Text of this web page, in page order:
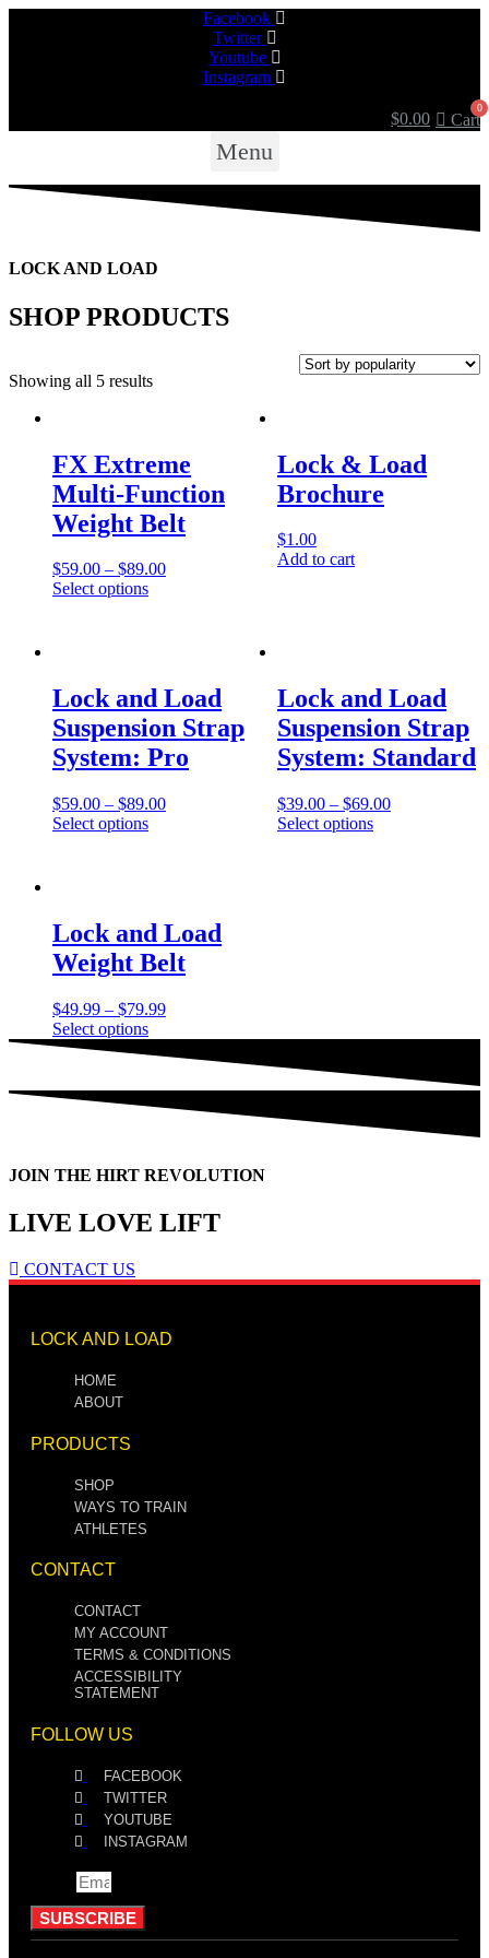
Facebook
Twitter
Youtube
Instagram
$0.00 Cart
Menu
LOCK AND LOAD
SHOP PRODUCTS
Showing all 5 results
FX Extreme
Multi-Function
Weight Belt
$59.00 – $89.00
Select options
Lock & Load
Brochure
$1.00
Add to cart
Lock and Load
Suspension Strap
System: Pro
$59.00 – $89.00
Select options
Lock and Load
Suspension Strap
System: Standard
$39.00 – $69.00
Select options
Lock and Load
Weight Belt
$49.99 – $79.99
Select options
JOIN THE HIRT REVOLUTION
LIVE LOVE LIFT
CONTACT US
LOCK AND LOAD
HOME
ABOUT
PRODUCTS
SHOP
WAYS TO TRAIN
ATHLETES
CONTACT
CONTACT
MY ACCOUNT
TERMS & CONDITIONS
ACCESSIBILITY
STATEMENT
FOLLOW US
FACEBOOK
TWITTER
YOUTUBE
INSTAGRAM
SUBSCRIBE